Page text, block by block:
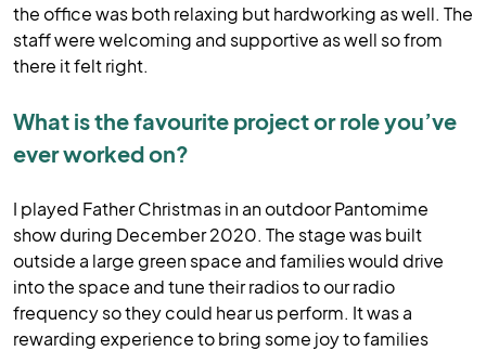
the office was both relaxing but hardworking as well. The
staff were welcoming and supportive as well so from
there it felt right.
What is the favourite project or role you’ve
ever worked on?
I played Father Christmas in an outdoor Pantomime
show during December 2020. The stage was built
outside a large green space and families would drive
into the space and tune their radios to our radio
frequency so they could hear us perform. It was a
rewarding experience to bring some joy to families